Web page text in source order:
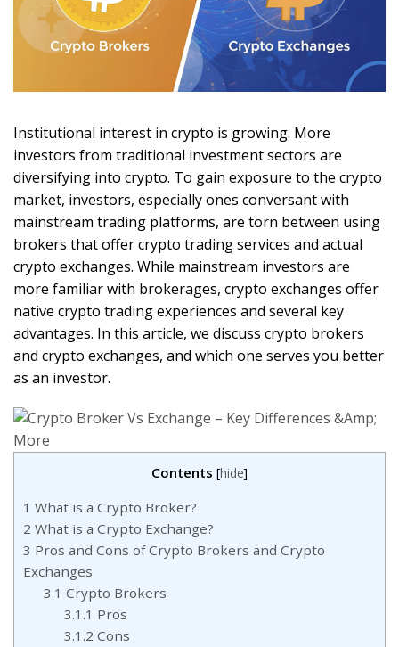
Institutional interest in crypto is growing. More
investors from traditional investment sectors are
diversifying into crypto. To gain exposure to the crypto
market, investors, especially ones conversant with
mainstream trading platforms, are torn between using
brokers that offer crypto trading services and actual
crypto exchanges. While mainstream investors are
more familiar with brokerages, crypto exchanges offer
native crypto trading experiences and several key
advantages. In this article, we discuss crypto brokers
and crypto exchanges, and which one serves you better
as an investor.
Contents [hide]
1 What is a Crypto Broker?
2 What is a Crypto Exchange?
3 Pros and Cons of Crypto Brokers and Crypto
Exchanges
3.1 Crypto Brokers
3.1.1 Pros
3.1.2 Cons